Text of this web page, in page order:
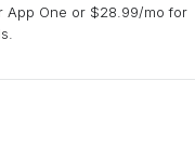
App One or $28.99/mo for